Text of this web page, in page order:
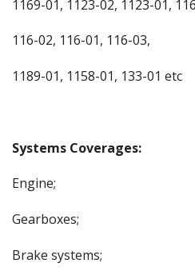
1169-01, 1123-02, 1123-01,
116-02, 116-01, 116-03,
1189-01, 1158-01, 133-01 etc
Systems Coverages:
Engine;
Gearboxes;
Brake systems;